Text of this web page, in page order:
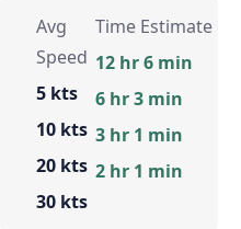
Avg
Speed
5 kts
10 kts
20 kts
30 kts
Time Estimate
12 hr 6 min
6 hr 3 min
3 hr 1 min
2 hr 1 min